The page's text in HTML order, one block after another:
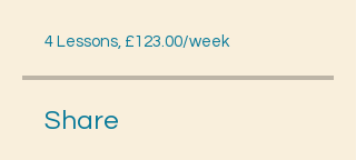
4 Lessons, £123.00/week
Share